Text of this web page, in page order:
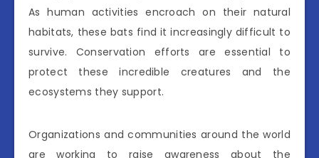
As human activities encroach on their natural
habitats, these bats find it increasingly difficult to
survive. Conservation efforts are essential to
protect these incredible creatures and the
ecosystems they support.
Organizations and communities around the world
are working to raise awareness about the